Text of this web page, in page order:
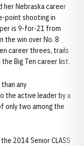
her Nebraska career
point shooting in
is 9-for-21 from
the win over No. 8
career threes, trails
Big Ten career list.
any
the active leader by a
only two among the
2014 Senior CLASS